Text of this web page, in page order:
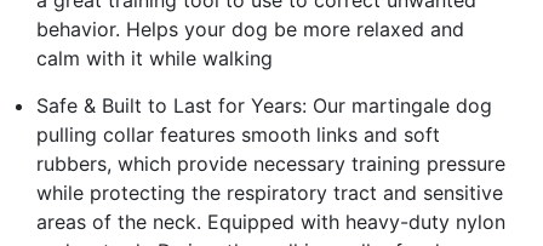
behavior. Helps your dog be more relaxed and
calm with it while walking
Safe & Built to Last for Years: Our martingale dog
pulling collar features smooth links and soft
rubbers, which provide necessary training pressure
while protecting the respiratory tract and sensitive
areas of the neck. Equipped with heavy-duty nylon